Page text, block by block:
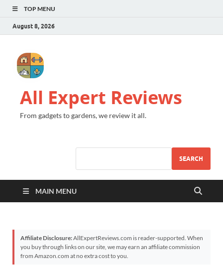
TOP MENU
August 8, 2026
All Expert Reviews
From gadgets to gardens, we review it all.
SEARCH
MAIN MENU
Affiliate Disclosure:AllExpertReviews.com is reader-supported. When
you buy through links on our site, we may earn an affiliate commission
from Amazon.com at no extra cost to you.